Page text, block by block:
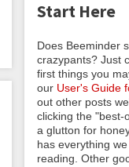
Start Here
Does Beeminder
crazypants? Just
first things you
our User's Guide
out other posts
clicking the "best-
a glutton for
has everything
reading. Other